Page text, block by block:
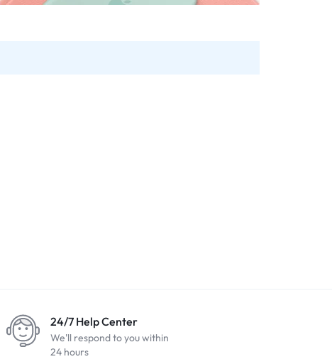
24/7 Help Center
We'll respond to you within
24 hours